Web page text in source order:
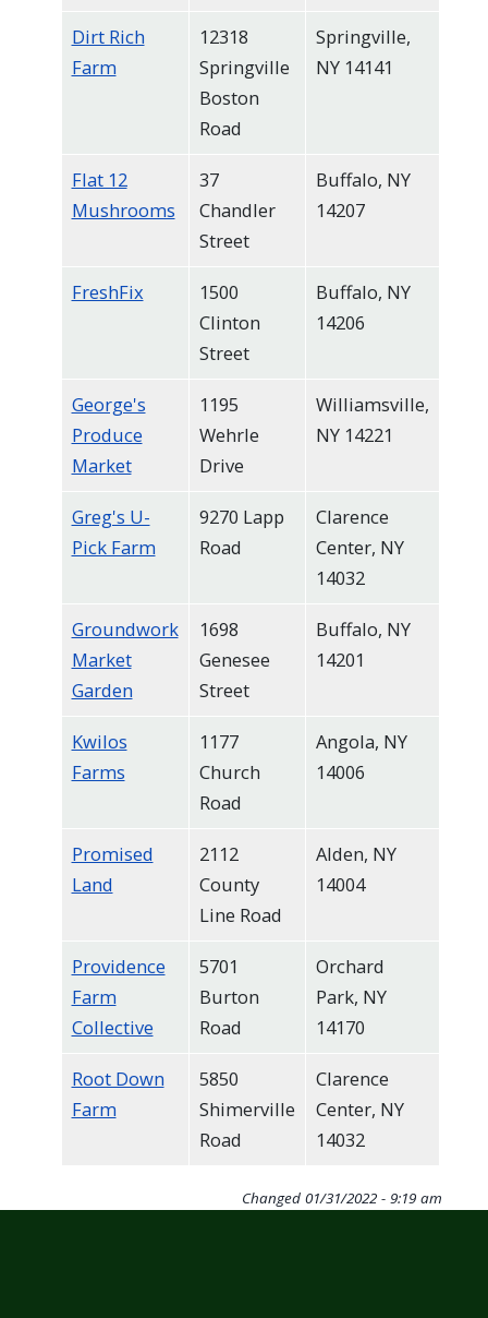
content.Dirt Rich
Farm
12318
Springville
Boston
Road
Springville,
NY 14141
Flat 12
Mushrooms
37
Chandler
Street
Buffalo, NY
14207
FreshFix
1500
Clinton
Street
Buffalo, NY
14206
George's
Produce
Market
1195
Wehrle
Drive
Williamsville,
NY 14221
Greg's U-
Pick Farm
9270 Lapp
Road
Clarence
Center, NY
14032
Groundwork
Market
Garden
1698
Genesee
Street
Buffalo, NY
14201
Kwilos
Farms
1177
Church
Road
Angola, NY
14006
Promised
Land
2112
County
Line Road
Alden, NY
14004
Providence
Farm
Collective
5701
Burton
Road
Orchard
Park, NY
14170
Root Down
Farm
5850
Shimerville
Road
Clarence
Center, NY
14032
Changed 01/31/2022 - 9:19 am